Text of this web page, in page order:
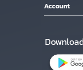
Account